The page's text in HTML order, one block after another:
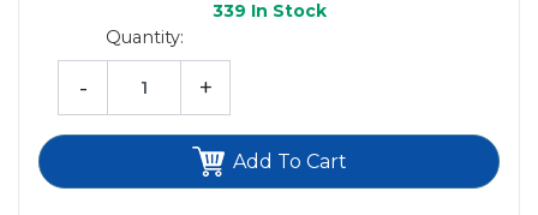
339 In Stock
Quantity:
- +
Add To Cart